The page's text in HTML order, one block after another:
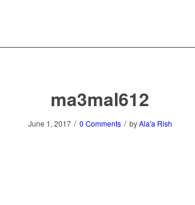
ma3mal612
June 1, 2017 / 0 Comments / byAla'a Rish